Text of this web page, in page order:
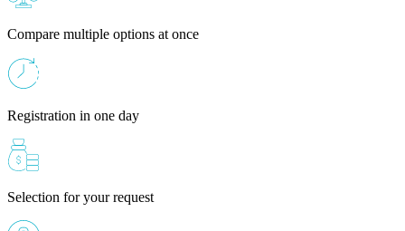
Compare multiple options at once
Registration in one day
Selection for your request